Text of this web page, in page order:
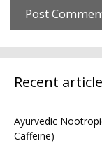
Recent
Ayurvedic
Caffeine)